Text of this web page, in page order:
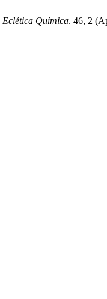
Eclética Química. 46, 2